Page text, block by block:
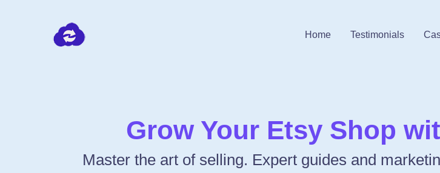
Home Testimonials
Grow Your Etsy Shop
Master the art of selling. Expert guides and